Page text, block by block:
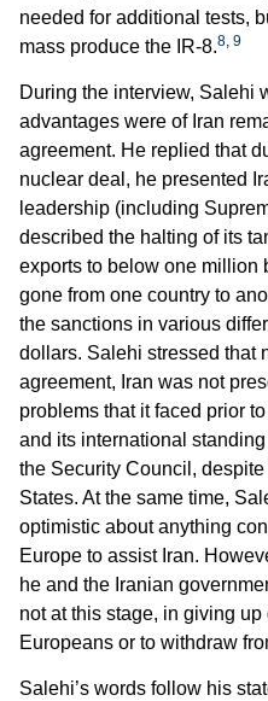
needed for additional tests,
mass produce the IR-8.8 9
During the interview, Salehi
advantages were of Iran
agreement. He replied that
nuclear deal, he presented
leadership (including
described the halting of its
exports to below one million
gone from one country to
the sanctions in various
dollars. Salehi stressed that
agreement, Iran was not
problems that it faced prior
and its international
the Security Council,
States. At the same time,
optimistic about anything
Europe to assist Iran.
he and the Iranian
not at this stage, in giving
Europeans or to withdraw
Salehi’s words follow his